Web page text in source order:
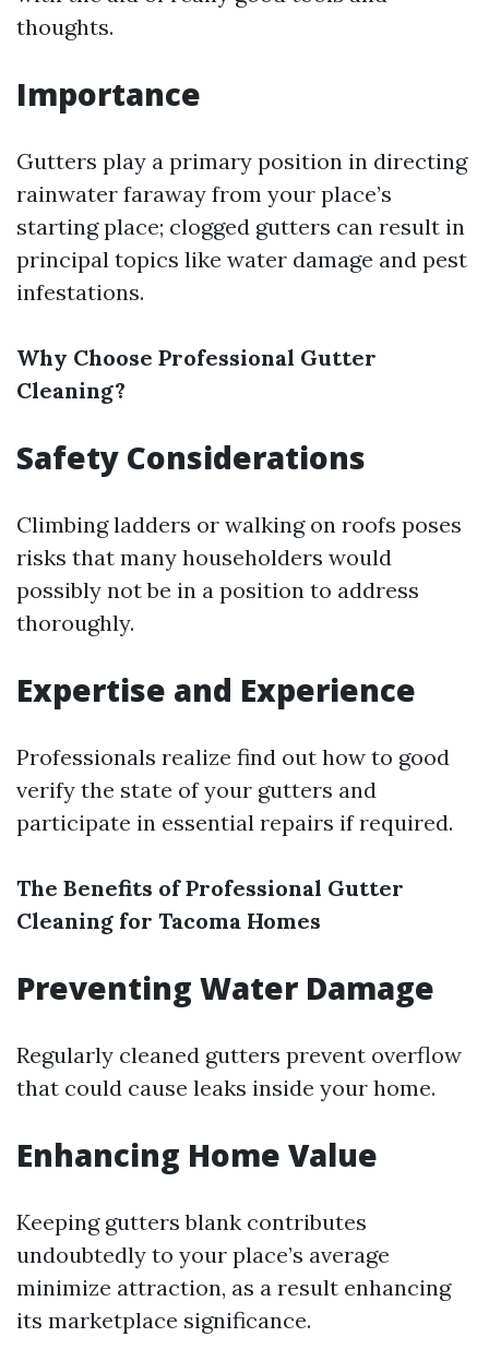
thoughts.
Importance
Gutters play a primary position in directing
rainwater faraway from your place’s
starting place; clogged gutters can result in
principal topics like water damage and pest
infestations.
Why Choose Professional Gutter
Cleaning?
Safety Considerations
Climbing ladders or walking on roofs poses
risks that many householders would
possibly not be in a position to address
thoroughly.
Expertise and Experience
Professionals realize find out how to good
verify the state of your gutters and
participate in essential repairs if required.
The Benefits of Professional Gutter
Cleaning for Tacoma Homes
Preventing Water Damage
Regularly cleaned gutters prevent overflow
that could cause leaks inside your home.
Enhancing Home Value
Keeping gutters blank contributes
undoubtedly to your place’s average
minimize attraction, as a result enhancing
its marketplace significance.